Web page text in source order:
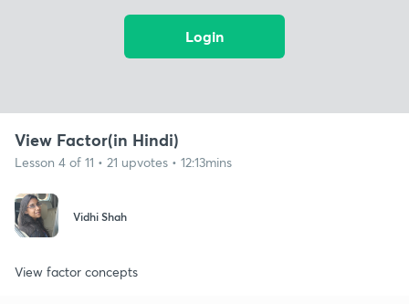
Login
View Factor(in Hindi)
Lesson 4 of 11 • 21 upvotes • 12:13mins
Vidhi Shah
View factor concepts